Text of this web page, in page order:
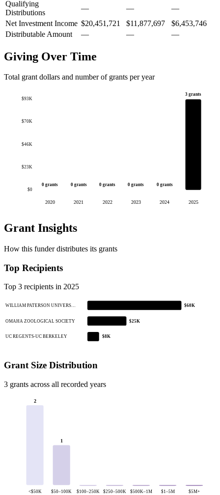
Qualifying
Distributions
— —
—
Net Investment Income $20,451,721 $11,877,697
$6,453,746
Distributable Amount
— — —
Giving Over Time
Total grant dollars and number of grants per year
$0
$23K
$46K
$70K
$93K
0 grants
2020
0 grants
2021
0 grants
2022
0 grants
2023
0 grants
2024
3 grants
2025
Grant Insights
How this funder distributes its grants
Top Recipients
Top 3 recipients in 2025
WILLIAM PATERSON UNIVERS… $60K
OMAHA ZOOLOGICAL SOCIETY $25K
UC REGENTS-UC BERKELEY $8K
Grant Size Distribution
3 grants across all recorded years
2
<$50K
1
$50–100K $100–250K $250–500K $500K–1M $1–5M $5M+